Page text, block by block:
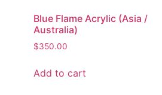
Blue Flame Acrylic (Asia /
Australia)
$350.00
Add to cart